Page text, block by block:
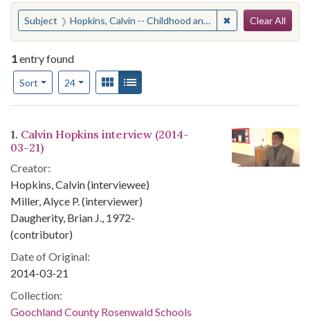
You searched for:
Subject Hopkins, Calvin -- Childhood and youth -- AnecdotesGoochland County (Va.) -- Race relations ✖ Remove
Clear All
1entry found
Sort
Number of results to display per page
24per pageView results as:
Gallery
Search Results
1. Calvin Hopkins interview (2014-
03-21)
Creator:
Hopkins, Calvin (interviewee)
Miller, Alyce P. (interviewer)
Daugherity, Brian J., 1972-
(contributor)
Date of Original:
2014-03-21
Collection:
Goochland County Rosenwald Schools